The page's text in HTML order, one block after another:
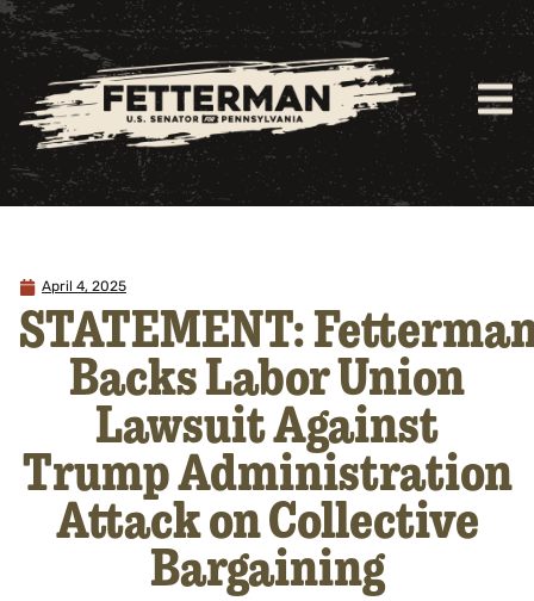
April 4, 2025
STATEMENT:
Backs Labor Union
Lawsuit Against
Trump Administration
Attack on Collective
Bargaining